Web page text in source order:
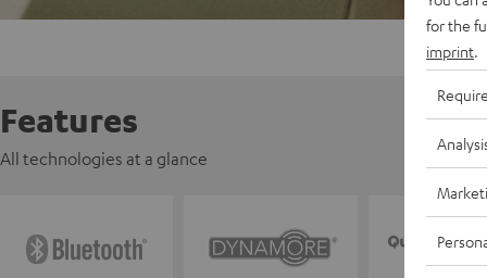
Features
All technologies at a glance
for the
imprint